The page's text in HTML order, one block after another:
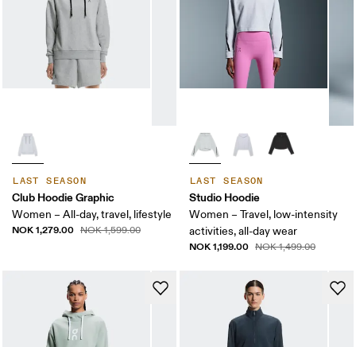
LAST SEASON
Club Hoodie Graphic
Women – All-day, travel, lifestyle
NOK 1,279.00 NOK 1,599.00
LAST SEASON
Studio Hoodie
Women – Travel, low-intensity
activities, all-day wear
NOK 1,199.00 NOK 1,499.00